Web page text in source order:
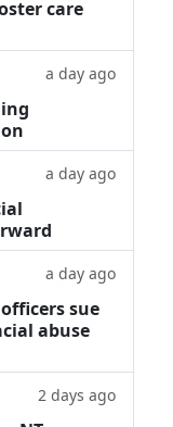
care
a day ago
a day ago
a day ago
sue
abuse
2 days ago